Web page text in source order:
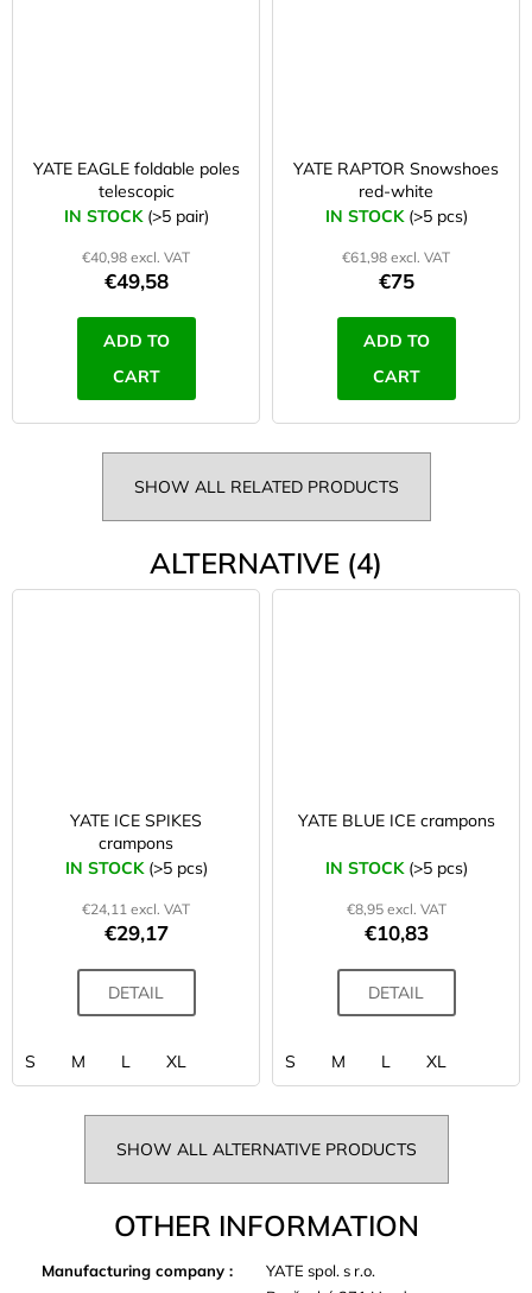
YATE EAGLE foldable poles
telescopic
IN STOCK (>5 pair)
€40,98 excl. VAT
€49,58
ADD TO
CART
YATE RAPTOR Snowshoes
red-white
IN STOCK (>5 pcs)
€61,98 excl. VAT
€75
ADD TO
CART
SHOW ALL RELATED PRODUCTS
ALTERNATIVE (4)
YATE ICE SPIKES
crampons
IN STOCK (>5 pcs)
€24,11 excl. VAT
€29,17
DETAIL
S M L XL
YATE BLUE ICE crampons
IN STOCK (>5 pcs)
€8,95 excl. VAT
€10,83
DETAIL
S M L XL
SHOW ALL ALTERNATIVE PRODUCTS
OTHER INFORMATION
Manufacturing company : YATE spol. s r.o.